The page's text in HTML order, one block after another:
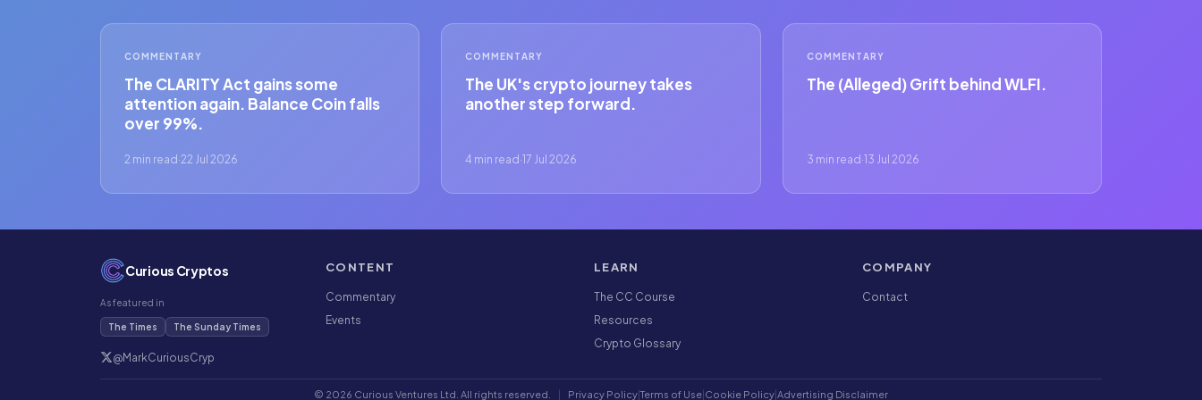
COMMENTARY
The CLARITY Act gains some
attention again. Balance Coin falls
over 99%.
2 min read·22 Jul 2026
COMMENTARY
The UK's crypto journey takes
another step forward.
4 min read·17 Jul 2026
COMMENTARY
The (Alleged) Grift behind WLFI.
3 min read·13 Jul 2026
Curious Cryptos
As featured in
The Times The Sunday Times
@MarkCuriousCryp
CONTENT
Commentary
Events
LEARN
The CC Course
Resources
Crypto Glossary
COMPANY
Contact
© 2026 Curious Ventures Ltd. All rights reserved. Privacy Policy Terms of Use Cookie Policy Advertising Disclaimer